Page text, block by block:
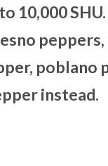
10,000
peppers,
poblano
instead.